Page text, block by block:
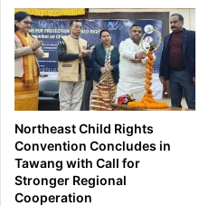
Northeast Child Rights
Convention Concludes in
Tawang with Call for
Stronger Regional
Cooperation